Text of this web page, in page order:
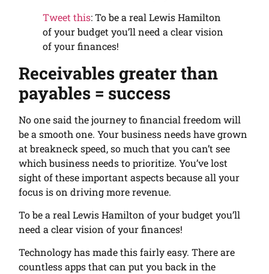
Tweet this: To be a real Lewis Hamilton
of your budget you’ll need a clear vision
of your finances!
Receivables greater than
payables = success
No one said the journey to financial freedom will
be a smooth one. Your business needs have grown
at breakneck speed, so much that you can’t see
which business needs to prioritize. You’ve lost
sight of these important aspects because all your
focus is on driving more revenue.
To be a real Lewis Hamilton of your budget you’ll
need a clear vision of your finances!
Technology has made this fairly easy. There are
countless apps that can put you back in the